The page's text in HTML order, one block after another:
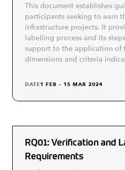
This document establishes
participants seeking to earn
infrastructure projects. It
labelling process and its
support to the application of
dimensions and criteria
DATE1 FEB – 15 MAR 2024
RQ01: Verification and
Requirements